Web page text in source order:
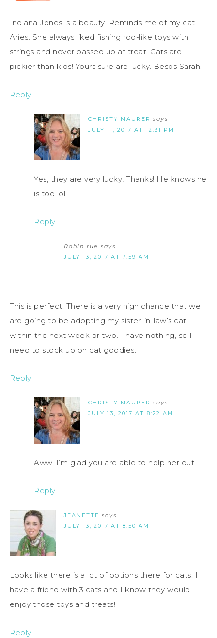
Indiana Jones is a beauty! Reminds me of my cat
Aries. She always liked fishing rod-like toys with
strings and never passed up at treat. Cats are
pickier than kids! Yours sure are lucky. Besos Sarah.
Reply
CHRISTY MAURER says
JULY 11, 2017 AT 12:31 PM
Yes, they are very lucky! Thanks! He knows he
is too lol.
Reply
Robin rue says
JULY 13, 2017 AT 7:59 AM
This is perfect. There is a very high chance that we
are going to be adopting my sister-in-law’s cat
within the next week or two. I have nothing, so I
need to stock up on cat goodies.
Reply
CHRISTY MAURER says
JULY 13, 2017 AT 8:22 AM
Aww, I’m glad you are able to help her out!
Reply
JEANETTE says
JULY 13, 2017 AT 8:50 AM
Looks like there is a lot of options there for cats. I
have a friend with 3 cats and I know they would
enjoy those toys and treats!
Reply